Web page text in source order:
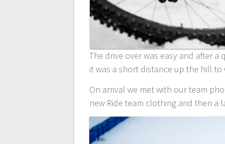
The drive over was easy and after
it was a short distance up the hill to
On arrival we met with our team
new Ride team clothing and then a